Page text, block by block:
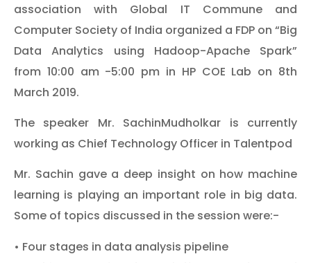
association with Global IT Commune and
Computer Society of India organized a FDP on “Big
Data Analytics using Hadoop-Apache Spark”
from 10:00 am -5:00 pm in HP COE Lab on 8th
March 2019.
The speaker Mr. SachinMudholkar is currently
working as Chief Technology Officer in Talentpod
Mr. Sachin gave a deep insight on how machine
learning is playing an important role in big data.
Some of topics discussed in the session were:-
• Four stages in data analysis pipeline